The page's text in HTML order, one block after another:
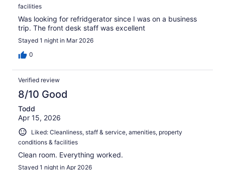
facilities
Was looking for refridgerator since I was on a business
trip. The front desk staff was excellent
Stayed 1 night in Mar 2026
0
Verified review
8/10 Good
Todd
Apr 15, 2026
Liked: Cleanliness, staff & service, amenities, property
conditions & facilities
Clean room. Everything worked.
Stayed 1 night in Apr 2026